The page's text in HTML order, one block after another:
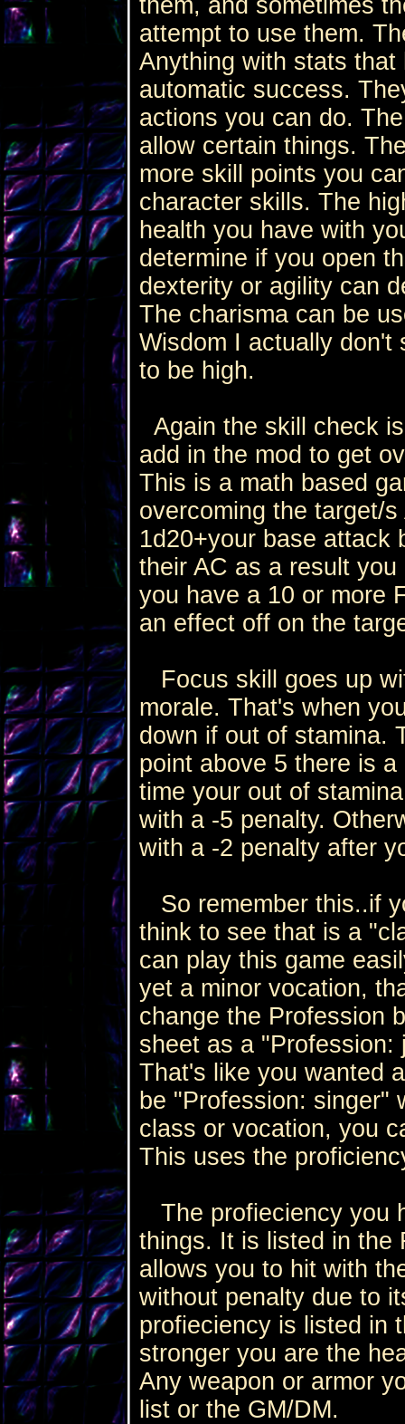
attempt to use them.
Anything with stats
automatic success.
actions you can do.
allow certain things.
more skill points you
character skills. The
health you have with
determine if you open
dexterity or agility can
The charisma can be
Wisdom I actually don't
to be high.
Again the skill check
add in the mod to get
This is a math based
overcoming the target/
1d20+your base attack
their AC as a result
you have a 10 or more
an effect off on the
Focus skill goes up
morale. That's when
down if out of stamina.
point above 5 there is
time your out of
with a -5 penalty.
with a -2 penalty after
So remember this..if
think to see that is a
can play this game
yet a minor vocation,
change the Profession
sheet as a
That's like you wanted
be "Profession: singer"
class or vocation, you
This uses the
The profieciency you
things. It is listed in the
allows you to hit with
without penalty due to
profieciency is listed in
stronger you are the
Any weapon or armor
list or the GM/DM.